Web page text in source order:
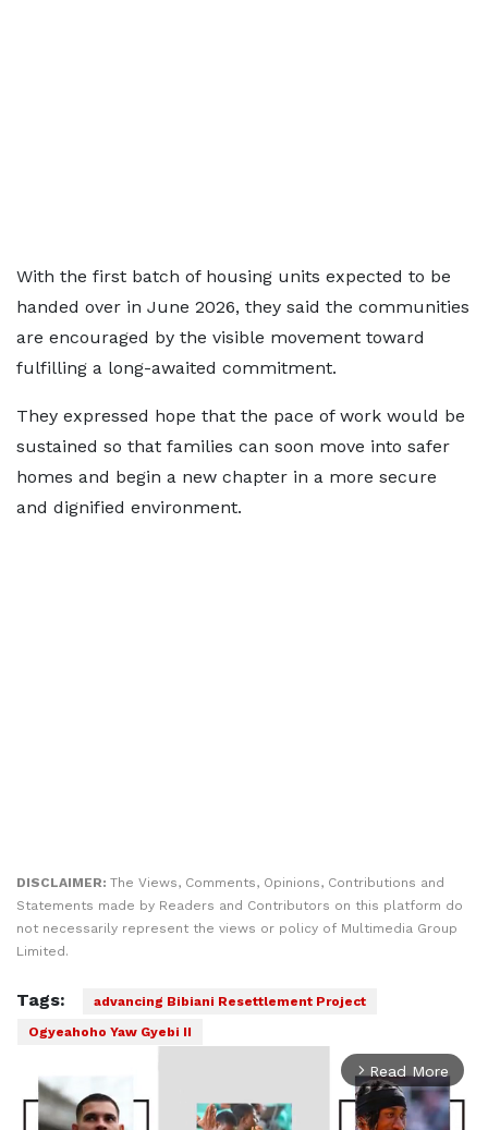
With the first batch of housing units expected to be
handed over in June 2026, they said the communities
are encouraged by the visible movement toward
fulfilling a long-awaited commitment.
They expressed hope that the pace of work would be
sustained so that families can soon move into safer
homes and begin a new chapter in a more secure
and dignified environment.
DISCLAIMER: The Views, Comments, Opinions, Contributions and
Statements made by Readers and Contributors on this platform do
not necessarily represent the views or policy of Multimedia Group
Limited.
Tags:
advancing Bibiani Resettlement Project
Ogyeahoho Yaw Gyebi II
arrow_forward_ios Read More